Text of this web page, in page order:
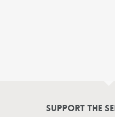
Support the